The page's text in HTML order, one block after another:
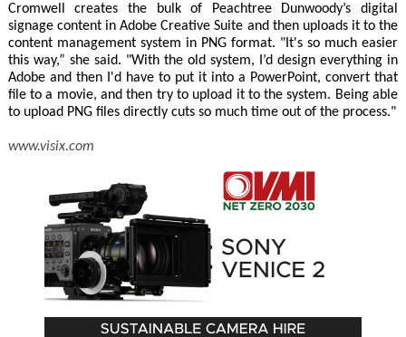
Cromwell creates the bulk of Peachtree Dunwoody’s digital
signage content in Adobe Creative Suite and then uploads it to the
content management system in PNG format. "It's so much easier
this way,” she said. "With the old system, I’d design everything in
Adobe and then I'd have to put it into a PowerPoint, convert that
file to a movie, and then try to upload it to the system. Being able
to upload PNG files directly cuts so much time out of the process."
www.visix.com